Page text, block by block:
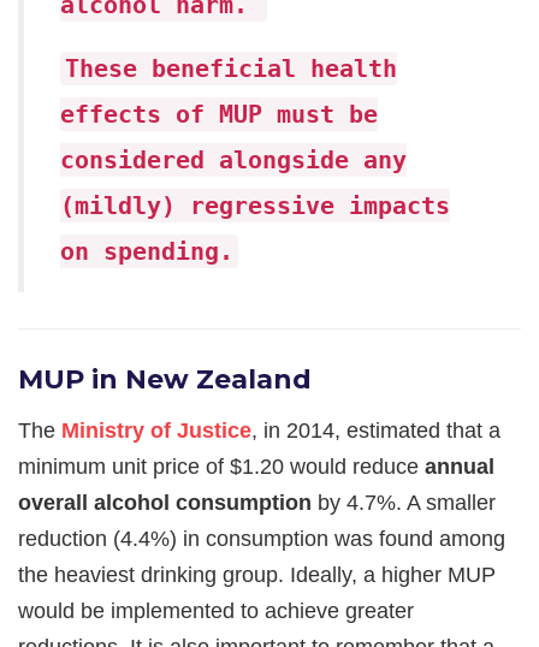
These beneficial health
effects of MUP must be
considered alongside any
(mildly) regressive impacts
on spending.
MUP in New Zealand
The Ministry of Justice, in 2014, estimated that a
minimum unit price of $1.20 would reduce annual
overall alcohol consumption by 4.7%. A smaller
reduction (4.4%) in consumption was found among
the heaviest drinking group. Ideally, a higher MUP
would be implemented to achieve greater